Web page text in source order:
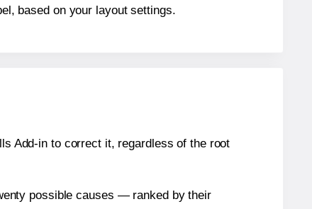
based on your layout settings.
Add-in to correct it, regardless of the root
possible causes — ranked by their